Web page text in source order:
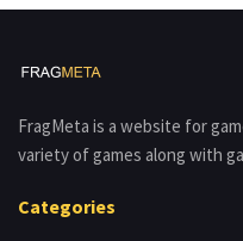
FragMeta is a website for
variety of games along with
Categories